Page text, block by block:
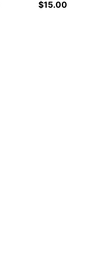
$15.00